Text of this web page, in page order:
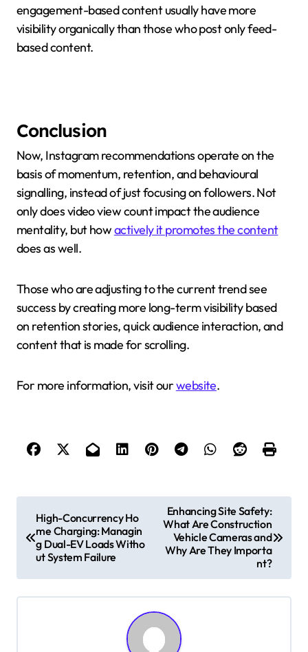
engagement-based content usually have more
visibility organically than those who post only feed-
based content.
Conclusion
Now, Instagram recommendations operate on the
basis of momentum, retention, and behavioural
signalling, instead of just focusing on followers. Not
only does video view count impact the audience
mentality, but howactively it promotes the content
does as well.
Those who are adjusting to the current trend see
success by creating more long-term visibility based
on retention stories, quick audience interaction, and
content that is made for scrolling.
For more information, visit ourwebsite.
t
n
High-Concurrency Ho
me Charging: Managin
g Dual-EV Loads Witho
ut System Failure
Enhancing Site Safety:
What Are Construction
Vehicle Cameras and
Why Are They Importa
nt?